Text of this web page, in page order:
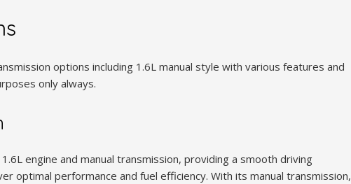
options including 1.6L manual style with various features and
only always.
engine and manual transmission, providing a smooth driving
optimal performance and fuel efficiency. With its manual transmission,